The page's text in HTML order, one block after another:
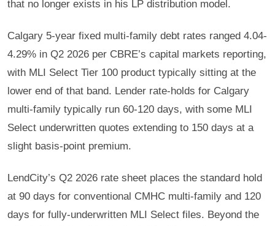
that no longer exists in his LP distribution model.
Calgary 5-year fixed multi-family debt rates ranged 4.04-
4.29% in Q2 2026 per CBRE’s capital markets reporting,
with MLI Select Tier 100 product typically sitting at the
lower end of that band. Lender rate-holds for Calgary
multi-family typically run 60-120 days, with some MLI
Select underwritten quotes extending to 150 days at a
slight basis-point premium.
LendCity’s Q2 2026 rate sheet places the standard hold
at 90 days for conventional CMHC multi-family and 120
days for fully-underwritten MLI Select files. Beyond the